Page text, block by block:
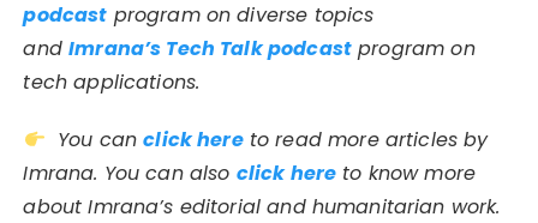
podcast program on diverse topics
andImrana’s Tech Talk podcast program on
tech applications.
You canclick hereto read more articles by
Imrana. You can also click here to know more
about Imrana’s editorial and humanitarian work.